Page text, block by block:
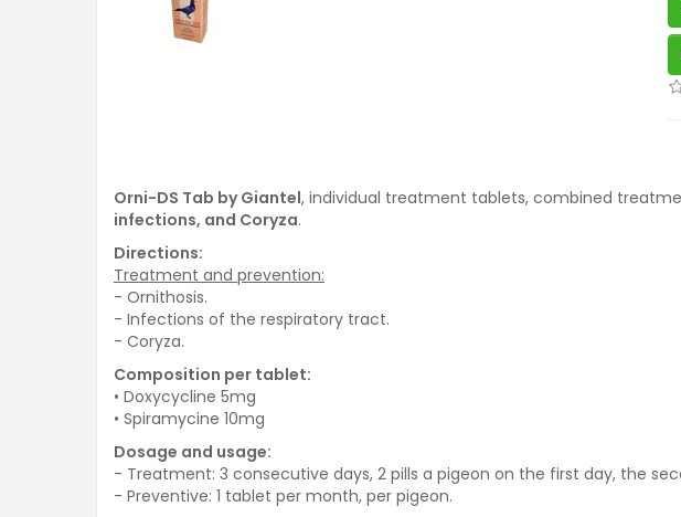
Orni-DS Tab by Giantel, individual treatment tablets, combined
infections, and Coryza.
Directions:
Treatment and prevention:
- Ornithosis.
- Infections of the respiratory tract.
- Coryza.
Composition per tablet:
• Doxycycline 5mg
• Spiramycine 10mg
Dosage and usage:
- Treatment: 3 consecutive days, 2 pills a pigeon on the first day, the
- Preventive: 1 tablet per month, per pigeon.